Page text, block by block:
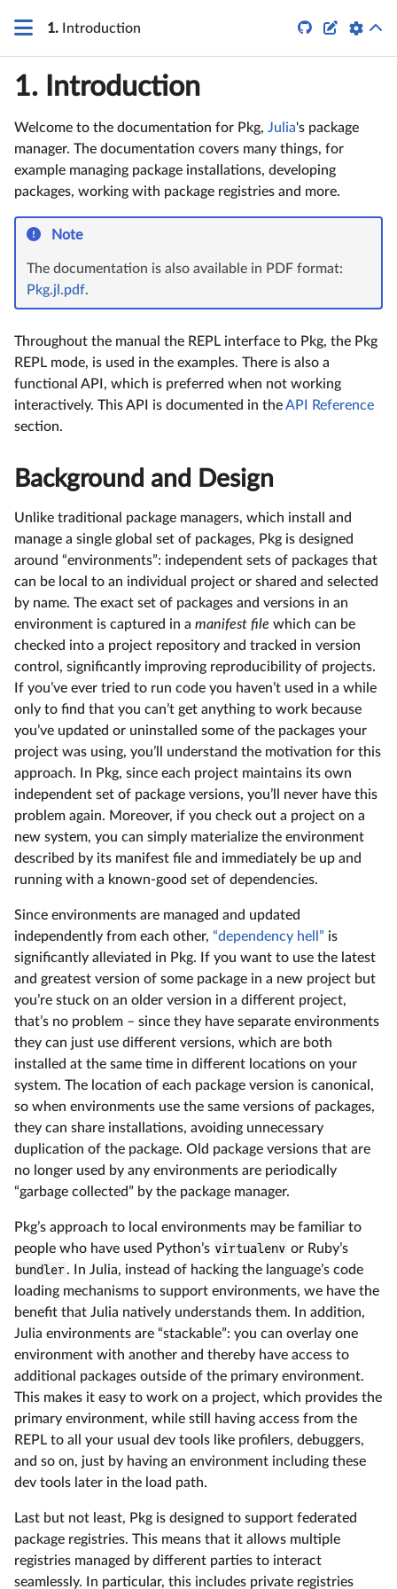
1. Introduction  
1. Introduction
Welcome to the documentation for Pkg, Julia's package
manager. The documentation covers many things, for
example managing package installations, developing
packages, working with package registries and more.
Note
The documentation is also available in PDF format:
Pkg.jl.pdf.
Throughout the manual the REPL interface to Pkg, the Pkg
REPL mode, is used in the examples. There is also a
functional API, which is preferred when not working
interactively. This API is documented in theAPI Reference
section.
Background and Design
Unlike traditional package managers, which install and
manage a single global set of packages, Pkg is designed
around “environments”: independent sets of packages that
can be local to an individual project or shared and selected
by name. The exact set of packages and versions in an
environment is captured in a manifest file which can be
checked into a project repository and tracked in version
control, significantly improving reproducibility of projects.
If you’ve ever tried to run code you haven’t used in a while
only to find that you can’t get anything to work because
you’ve updated or uninstalled some of the packages your
project was using, you’ll understand the motivation for this
approach. In Pkg, since each project maintains its own
independent set of package versions, you’ll never have this
problem again. Moreover, if you check out a project on a
new system, you can simply materialize the environment
described by its manifest file and immediately be up and
running with a known-good set of dependencies.
Since environments are managed and updated
independently from each other, “dependency hell” is
significantly alleviated in Pkg. If you want to use the latest
and greatest version of some package in a new project but
you’re stuck on an older version in a different project,
that’s no problem – since they have separate environments
they can just use different versions, which are both
installed at the same time in different locations on your
system. The location of each package version is canonical,
so when environments use the same versions of packages,
they can share installations, avoiding unnecessary
duplication of the package. Old package versions that are
no longer used by any environments are periodically
“garbage collected” by the package manager.
Pkg’s approach to local environments may be familiar to
people who have used Python’s virtualenv or Ruby’s
bundler. In Julia, instead of hacking the language’s code
loading mechanisms to support environments, we have the
benefit that Julia natively understands them. In addition,
Julia environments are “stackable”: you can overlay one
environment with another and thereby have access to
additional packages outside of the primary environment.
This makes it easy to work on a project, which provides the
primary environment, while still having access from the
REPL to all your usual dev tools like profilers, debuggers,
and so on, just by having an environment including these
dev tools later in the load path.
Last but not least, Pkg is designed to support federated
package registries. This means that it allows multiple
registries managed by different parties to interact
seamlessly. In particular, this includes private registries